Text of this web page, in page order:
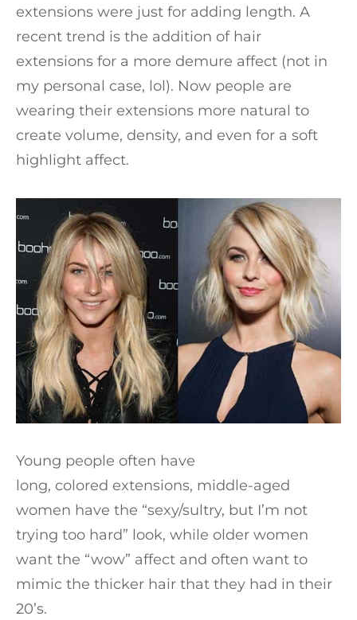
extensions were just for adding length. A
recent trend is the addition of hair
extensions for a more demure affect (not in
my personal case, lol). Now people are
wearing their extensions more natural to
create volume, density, and even for a soft
highlight affect.
Young people often have
long, colored extensions, middle-aged
women have the “sexy/sultry, but I’m not
trying too hard” look, while older women
want the “wow” affect and often want to
mimic the thicker hair that they had in their
20’s.